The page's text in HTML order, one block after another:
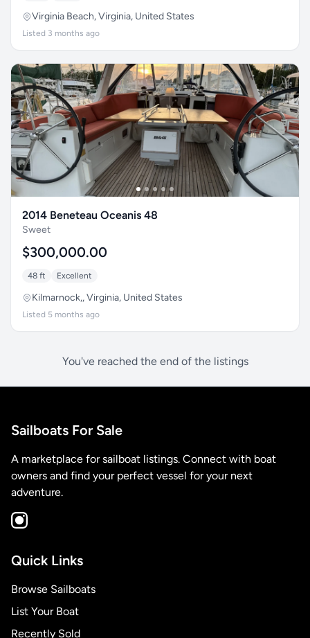
Virginia Beach, Virginia, United States
Listed 3 months ago
2014 Beneteau Oceanis 48
Sweet
$300,000.00
48 ft Excellent
Kilmarnock,, Virginia, United States
Listed 5 months ago
You've reached the end of the listings
Sailboats For Sale
A marketplace for sailboat listings. Connect with boat
owners and find your perfect vessel for your next
adventure.
Quick Links
Browse Sailboats
List Your Boat
Recently Sold